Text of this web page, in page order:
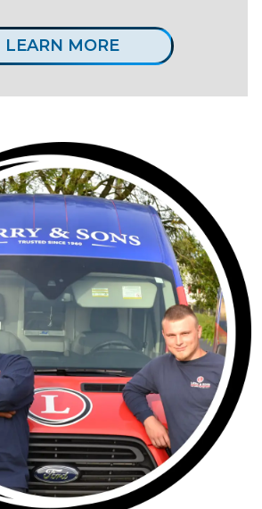
LEARN MORE